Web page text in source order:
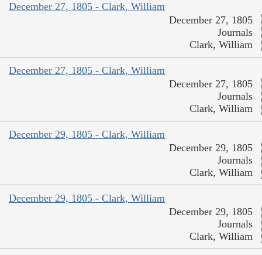
December 27, 1805 - Clark, William
December 27, 1805
Journals
Clark, William
December 27, 1805 - Clark, William
December 27, 1805
Journals
Clark, William
December 29, 1805 - Clark, William
December 29, 1805
Journals
Clark, William
December 29, 1805 - Clark, William
December 29, 1805
Journals
Clark, William